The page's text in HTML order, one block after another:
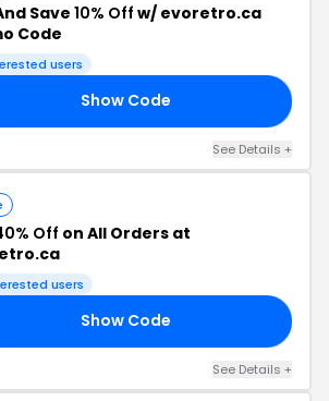
Save 10% Off w/ evoretro.ca
Code
users
Show Code
See Details +
Off on All Orders at
users
Show Code
See Details +